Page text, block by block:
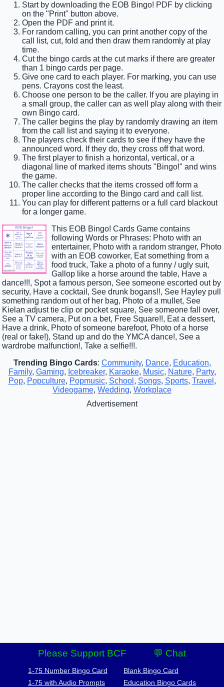
Start by downloading the EOB Bingo! PDF by clicking
on the "Print" button above.
Open the PDF and print it.
For random calling, you can print another copy of the
call list, cut, fold and then draw them randomly at play
time.
Cut the bingo cards at the cut marks if there are greater
than 1 bingo cards per page.
Give one card to each player. For marking, you can use
pens. Crayons cost the least.
Choose one person to be the caller. If you are playing in
a small group, the caller can as well play along with their
own Bingo card.
The caller begins the play by randomly drawing an item
from the call list and saying it to everyone.
The players check their cards to see if they have the
announced word. If they do, they cross off that word.
The first player to finish a horizontal, vertical, or a
diagonal line of marked items shouts "Bingo!" and wins
the game.
The caller checks that the items crossed off form a
proper line according to the Bingo card and call list.
You can play for different patterns or a full card blackout
for a longer game.
This EOB Bingo! Cards Game contains
following Words or Phrases: Photo with an
entertainer, Photo with a random stranger, Photo
with an EOB coworker, Eat something from a
food truck, Take a photo of a funny / ugly suit,
Gallop like a horse around the table, Have a
dance!!!, Spot a famous person, See someone escorted out by
security, Have a cocktail, See drunk bogans!!, See Hayley pull
something random out of her bag, Photo of a mullet, See
Kielan adjust tie clip or pocket square, See someone fall over,
See a TV camera, Put on a bet, Free Square!!, Eat a dessert,
Have a drink, Photo of someone barefoot, Photo of a horse
(real or fake!), Stand up and do the YMCA dance!, See a
wardrobe malfunction!, Take a selfie!!!.
Trending Bingo Cards: Community, Dance, Education,
Family, Gaming, Icebreaker, Karaoke, Music, Nature, Party,
Pop, Popculture, Popmusic, School , Songs, Sports, Travel ,
Videogame, Wedding, Workplace
Advertisement
Please Support BCF 💬 Chat
1-75 Number Bingo Card
1-75 with Audio Prompts
Blank Bingo Card
Education Bingo Cards